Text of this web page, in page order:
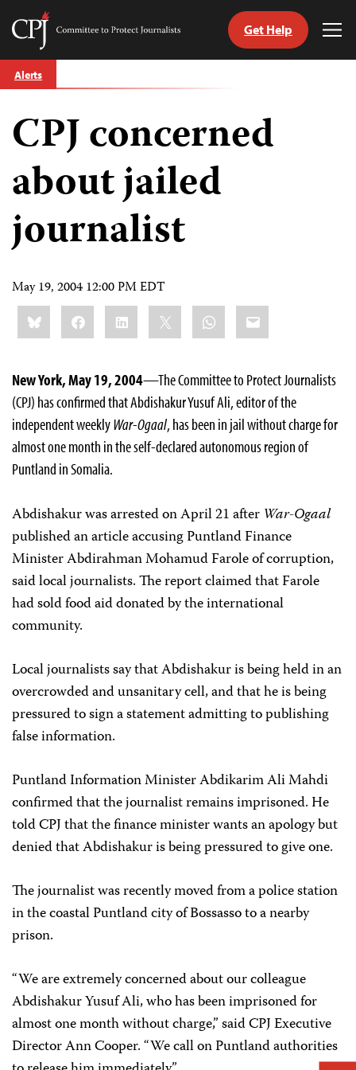
Skip
to
Committee
Journalists
Get Help
Alerts
CPJ concerned
about jailed
journalist
May 19, 2004 12:00 PM EDT
Share
this:BlueskyFacebookLinkedIn WhatsApp
Email
New York, May 19, 2004—The Committee to Protect Journalists
(CPJ) has confirmed that Abdishakur Yusuf Ali, editor of the
independent weeklyWar-Ogaal, has been in jail without charge for
almost one month in the self-declared autonomous region of
Puntland in Somalia.
Abdishakur was arrested on April 21 after War-Ogaal
published an article accusing Puntland Finance
Minister Abdirahman Mohamud Farole of corruption,
said local journalists. The report claimed that Farole
had sold food aid donated by the international
community.
Local journalists say that Abdishakur is being held in an
overcrowded and unsanitary cell, and that he is being
pressured to sign a statement admitting to publishing
false information.
Puntland Information Minister Abdikarim Ali Mahdi
confirmed that the journalist remains imprisoned. He
told CPJ that the finance minister wants an apology but
denied that Abdishakur is being pressured to give one.
The journalist was recently moved from a police station
in the coastal Puntland city of Bossasso to a nearby
prison.
“We are extremely concerned about our colleague
Abdishakur Yusuf Ali, who has been imprisoned for
almost one month without charge,” said CPJ Executive
Director Ann Cooper. “We call on Puntland authorities